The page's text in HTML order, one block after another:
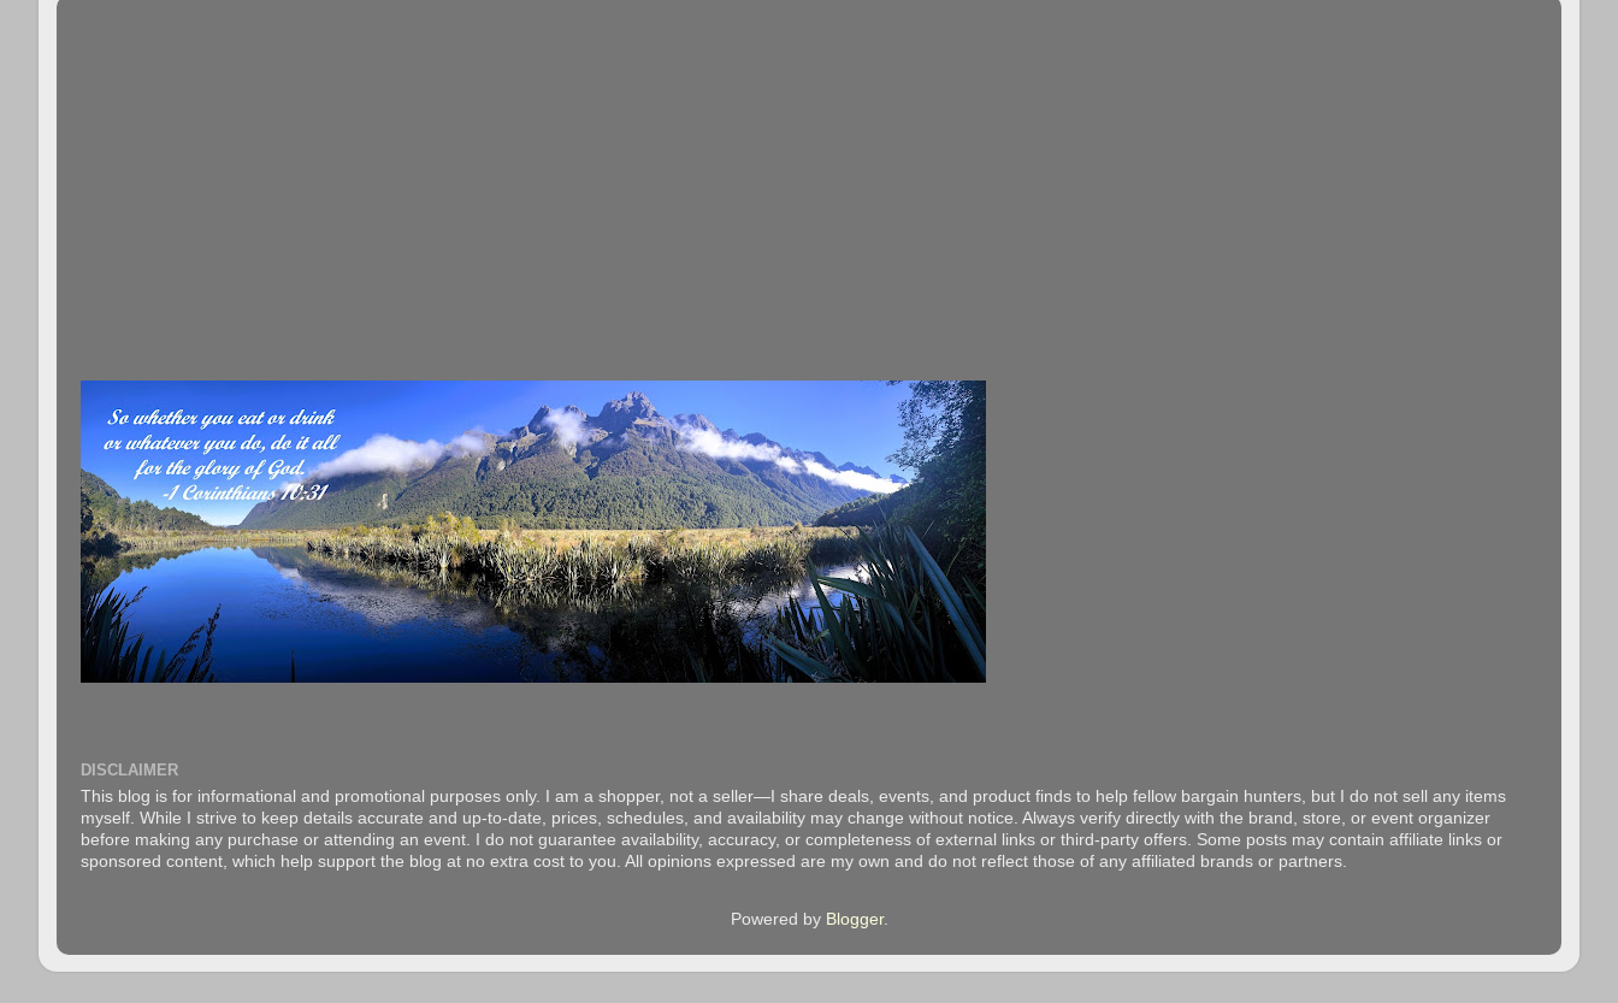
DISCLAIMER
This blog is for informational and promotional purposes only. I am a shopper, not a seller—I share deals, events, and product finds to help fellow bargain hunters, but I do not sell any items
myself. While I strive to keep details accurate and up-to-date, prices, schedules, and availability may change without notice. Always verify directly with the brand, store, or event organizer
before making any purchase or attending an event. I do not guarantee availability, accuracy, or completeness of external links or third-party offers. Some posts may contain affiliate links or
sponsored content, which help support the blog at no extra cost to you. All opinions expressed are my own and do not reflect those of any affiliated brands or partners.
Powered by Blogger.